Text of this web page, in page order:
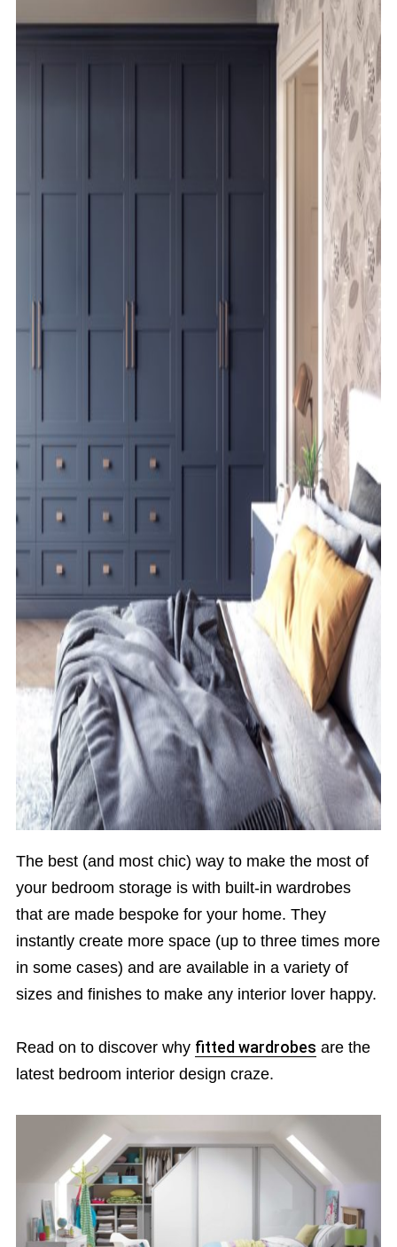
The best (and most chic) way to make the most of
your bedroom storage is with built-in wardrobes
that are made bespoke for your home. They
instantly create more space (up to three times more
in some cases) and are available in a variety of
sizes and finishes to make any interior lover happy.
Read on to discover why fitted wardrobes are the
latest bedroom interior design craze.